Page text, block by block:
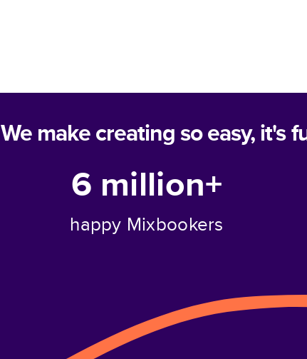
We make creating so easy, it's
6 million+
happy Mixbookers